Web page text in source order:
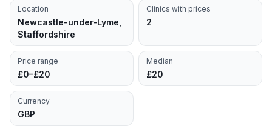
Location
Newcastle-under-Lyme,
Staffordshire
Clinics with prices
2
Price range
£0–£20
Median
£20
Currency
GBP